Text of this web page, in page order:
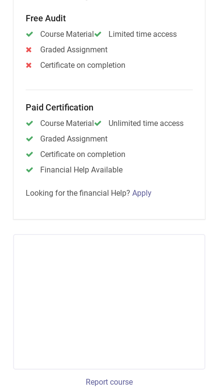
Free Audit
Course Material
Limited time access
Graded Assignment
Certificate on completion
Paid Certification
Course Material
Unlimited time access
Graded Assignment
Certificate on completion
Financial Help Available
Looking for the financial Help? Apply
Report course